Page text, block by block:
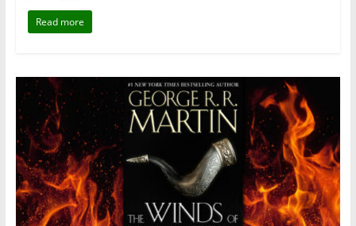
Read more